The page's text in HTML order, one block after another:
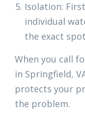
Isolation:
individual
the exact
When you call
in Springfield,
protects your
the problem.